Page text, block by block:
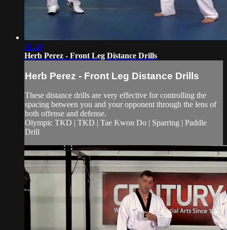
01:49
Herb Perez - Front Leg Distance Drills
Herb Perez - Front Leg Distance Drills
These distance drills are very effective for controlling the
spacing between you and your opponent through the lens of
both offense and defense.
Olympic TKD | TKD | Tae Kwon Do | Sparring | Paddle
Drill